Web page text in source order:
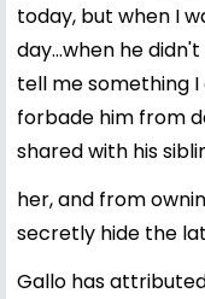
today, but when I
day...when he
tell me something I
forbade him from
shared with his
her, and from
secretly hide the
Gallo has